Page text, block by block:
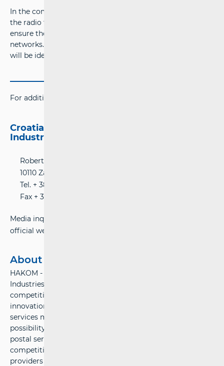
In the coming period, HAKOM will intensify monitoring of
the radio frequency spectrum and conduct inspections to
ensure the stability and quality of mobile communication
networks. Users found to be using unauthorised repeaters
will be identified and subject to legal sanctions.
For additional information please contact:
Croatian Regulatory Authority for Network
Industries (HAKOM)
Roberta Frangeša-Mihanovića 9 Street
10110 Zagreb, Croatia
Tel. + 385 (0) 1 700 70 07
Fax + 385 (0)1 700 70 70
Media inquiries can be submitted online using HAKOM’s
official website:
About Hakom
HAKOM - Croatian Regulatory Authority for Network
Industries – ensures preconditions for a fair market
competition, stable growth and environment for
innovations in the electronic communications and postal
services market. HAKOM protects users’ interests and the
possibility of choice among various communications and
postal services at affordable prices, defines sustainable
competitive conditions for operators and service
providers under fair conditions for return on investment,